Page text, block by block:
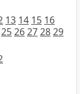
13 14 15 16
2526272829